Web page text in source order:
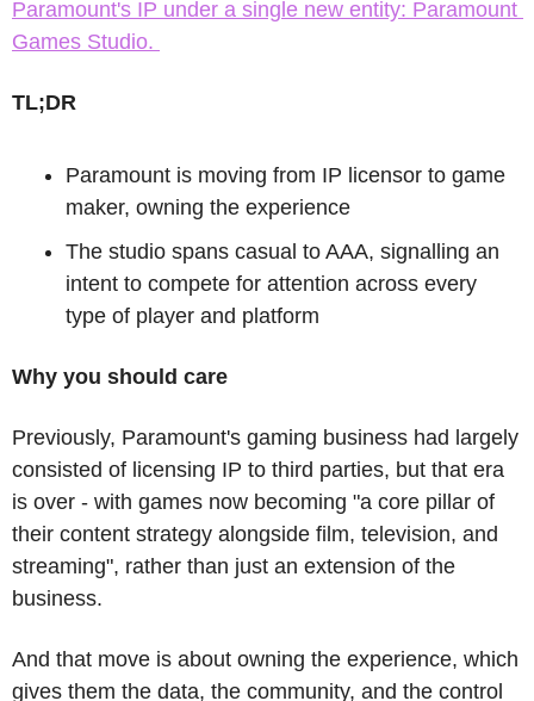
Paramount's IP under a single new entity: Paramount
Games Studio.
TL;DR
Paramount is moving from IP licensor to game
maker, owning the experience
The studio spans casual to AAA, signalling an
intent to compete for attention across every
type of player and platform
Why you should care
Previously, Paramount's gaming business had largely
consisted of licensing IP to third parties, but that era
is over - with games now becoming "a core pillar of
their content strategy alongside film, television, and
streaming", rather than just an extension of the
business.
And that move is about owning the experience, which
gives them the data, the community, and the control